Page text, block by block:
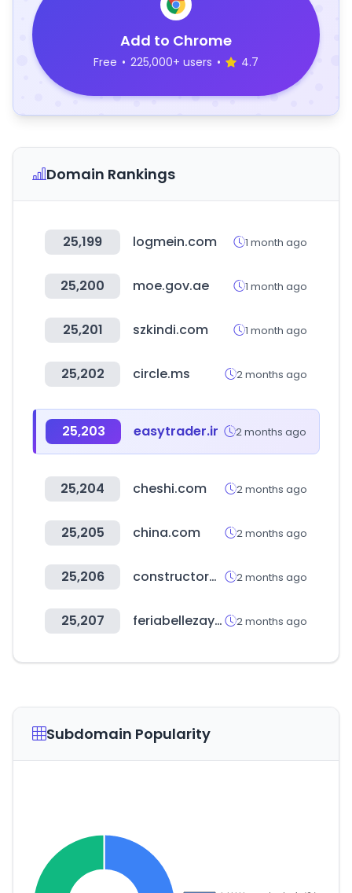
Add to Chrome
Free • 225,000+ users • 4.7
Domain Rankings
25,199 logmein.com 1 month ago
25,200 moe.gov.ae 1 month ago
25,201 szkindi.com 1 month ago
25,202 circle.ms 2 months ago
25,203 easytrader.ir 2 months ago
25,204 cheshi.com 2 months ago
25,205 china.com 2 months ago
25,206 constructoracarran.cl 2 months ago
25,207 feriabellezaysalud.com 2 months ago
Subdomain Popularity